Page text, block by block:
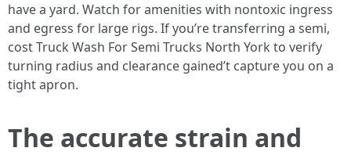
have a yard. Watch for amenities with nontoxic ingress
and egress for large rigs. If you’re transferring a semi,
cost Truck Wash For Semi Trucks North York to verify
turning radius and clearance gained’t capture you on a
tight apron.
The accurate strain and